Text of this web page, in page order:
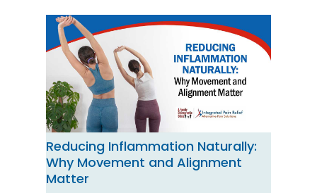
Reducing Inflammation Naturally:
Why Movement and Alignment
Matter